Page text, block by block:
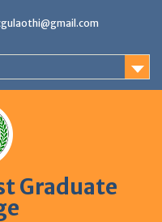
Graduate